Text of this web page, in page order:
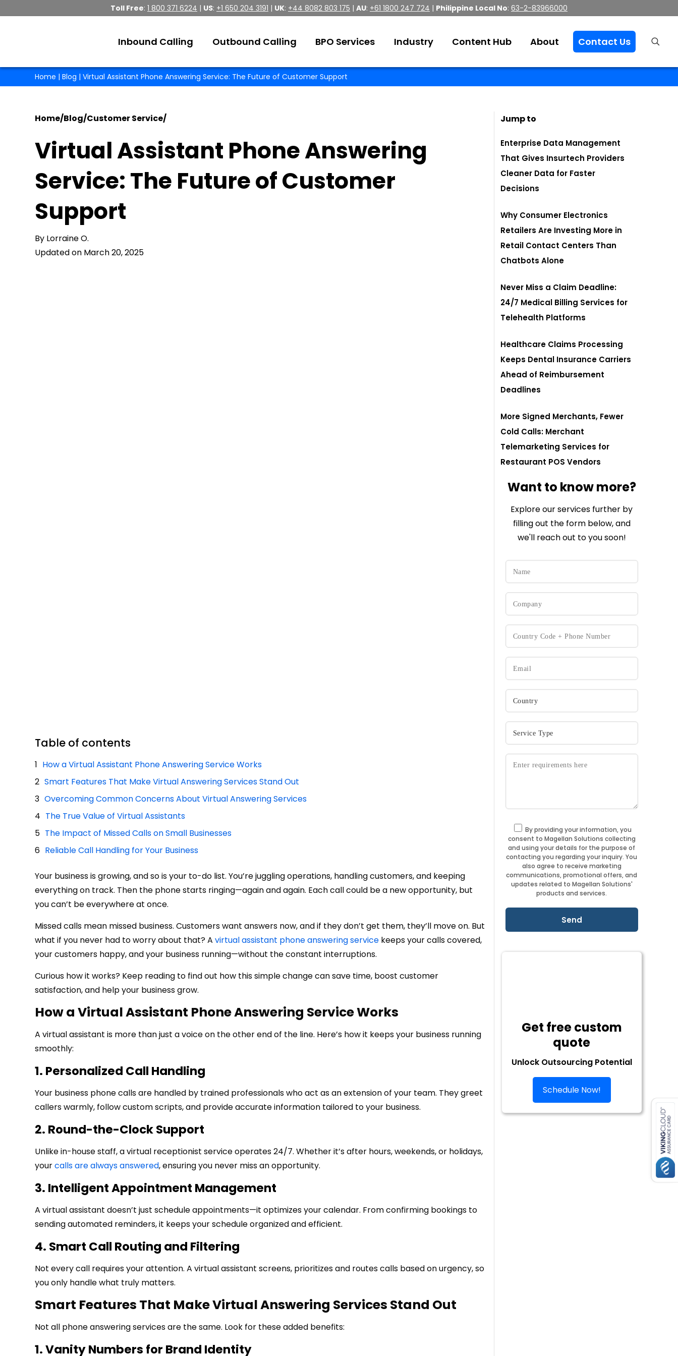
Toll Free: 1 800 371 6224 | US: +1 650 204 3191 | UK: +44 8082 803 175 | AU: +61 1800 247 724 | Philippine Local No: 63-2-83966000
Inbound Calling Outbound Calling BPO Services Industry Content Hub About Contact Us
Home | Blog | Virtual Assistant Phone Answering Service: The Future of Customer Support
Home/Blog/Customer Service/
Virtual Assistant Phone Answering
Service: The Future of Customer
Support
By Lorraine O.
Updated on March 20, 2025
Table of contents
How a Virtual Assistant Phone Answering Service Works
Smart Features That Make Virtual Answering Services Stand Out
Overcoming Common Concerns About Virtual Answering Services
The True Value of Virtual Assistants
The Impact of Missed Calls on Small Businesses
Reliable Call Handling for Your Business
Your business is growing, and so is your to-do list. You’re juggling operations, handling customers, and keeping
everything on track. Then the phone starts ringing—again and again. Each call could be a new opportunity, but
you can’t be everywhere at once.
Missed calls mean missed business. Customers want answers now, and if they don’t get them, they’ll move on. But
what if you never had to worry about that? A virtual assistant phone answering service keeps your calls covered,
your customers happy, and your business running—without the constant interruptions.
Curious how it works? Keep reading to find out how this simple change can save time, boost customer
satisfaction, and help your business grow.
How a Virtual Assistant Phone Answering Service Works
A virtual assistant is more than just a voice on the other end of the line. Here’s how it keeps your business running
smoothly:
1. Personalized Call Handling
Your business phone calls are handled by trained professionals who act as an extension of your team. They greet
callers warmly, follow custom scripts, and provide accurate information tailored to your business.
2. Round-the-Clock Support
Unlike in-house staff, a virtual receptionist service operates 24/7. Whether it’s after hours, weekends, or holidays,
yourcalls are always answered, ensuring you never miss an opportunity.
3. Intelligent Appointment Management
A virtual assistant doesn’t just schedule appointments—it optimizes your calendar. From confirming bookings to
sending automated reminders, it keeps your schedule organized and efficient.
4. Smart Call Routing and Filtering
Not every call requires your attention. A virtual assistant screens, prioritizes and routes calls based on urgency, so
you only handle what truly matters.
Smart Features That Make Virtual Answering Services Stand Out
Not all phone answering services are the same. Look for these added benefits:
1. Vanity Numbers for Brand Identity
Jump to
Enterprise Data Management
That Gives Insurtech Providers
Cleaner Data for Faster
Decisions
Why Consumer Electronics
Retailers Are Investing More in
Retail Contact Centers Than
Chatbots Alone
Never Miss a Claim Deadline:
24/7 Medical Billing Services for
Telehealth Platforms
Healthcare Claims Processing
Keeps Dental Insurance Carriers
Ahead of Reimbursement
Deadlines
More Signed Merchants, Fewer
Cold Calls: Merchant
Telemarketing Services for
Restaurant POS Vendors
Want to know more?
Explore our services further by
filling out the form below, and
we'll reach out to you soon!
By providing your information, you
consent to Magellan Solutions collecting
and using your details for the purpose of
contacting you regarding your inquiry. You
also agree to receive marketing
communications, promotional offers, and
updates related to Magellan Solutions'
products and services.
Get free custom
quote
Unlock Outsourcing Potential
Schedule Now!